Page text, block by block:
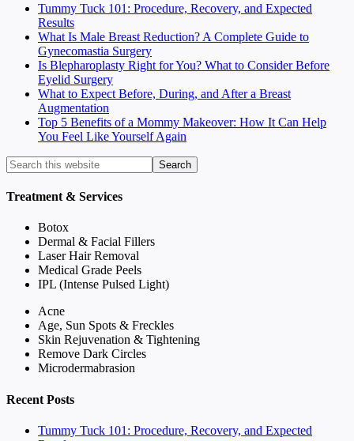
Tummy Tuck 101: Procedure, Recovery, and Expected
Results
What Is Male Breast Reduction? A Complete Guide to
Gynecomastia Surgery
Is Blepharoplasty Right for You? What to Consider Before
Eyelid Surgery
What to Expect Before, During, and After a Breast
Augmentation
Top 5 Benefits of a Mommy Makeover: How It Can Help
You Feel Like Yourself Again
Treatment & Services
Botox
Dermal & Facial Fillers
Laser Hair Removal
Medical Grade Peels
IPL (Intense Pulsed Light)
Acne
Age, Sun Spots & Freckles
Skin Rejuvenation & Tightening
Remove Dark Circles
Microdermabrasion
Recent Posts
Tummy Tuck 101: Procedure, Recovery, and Expected